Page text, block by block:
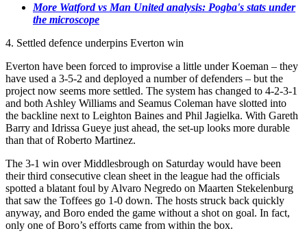
More Watford vs Man United analysis: Pogba's stats under
the microscope
4. Settled defence underpins Everton win
Everton have been forced to improvise a little under Koeman – they
have used a 3-5-2 and deployed a number of defenders – but the
project now seems more settled. The system has changed to 4-2-3-1
and both Ashley Williams and Seamus Coleman have slotted into
the backline next to Leighton Baines and Phil Jagielka. With Gareth
Barry and Idrissa Gueye just ahead, the set-up looks more durable
than that of Roberto Martinez.
The 3-1 win over Middlesbrough on Saturday would have been
their third consecutive clean sheet in the league had the officials
spotted a blatant foul by Alvaro Negredo on Maarten Stekelenburg
that saw the Toffees go 1-0 down. The hosts struck back quickly
anyway, and Boro ended the game without a shot on goal. In fact,
only one of Boro’s efforts came from within the box.